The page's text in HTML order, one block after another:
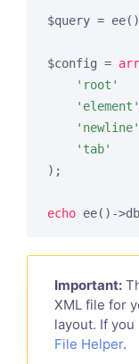
$query =
$config =
'root'
'element'
'newline'
'tab'
);
echo
Important:
XML file for
layout. If
File Helper.